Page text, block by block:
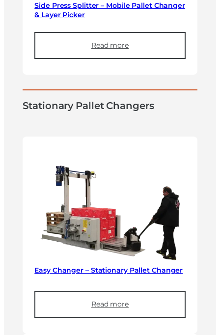
Side Press Splitter – Mobile Pallet Changer
& Layer Picker
Read more
Stationary Pallet Changers
Easy Changer – Stationary Pallet Changer
Read more